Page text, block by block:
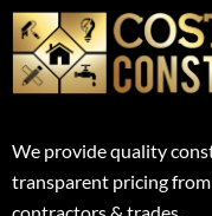
We provide quality
transparent pricing